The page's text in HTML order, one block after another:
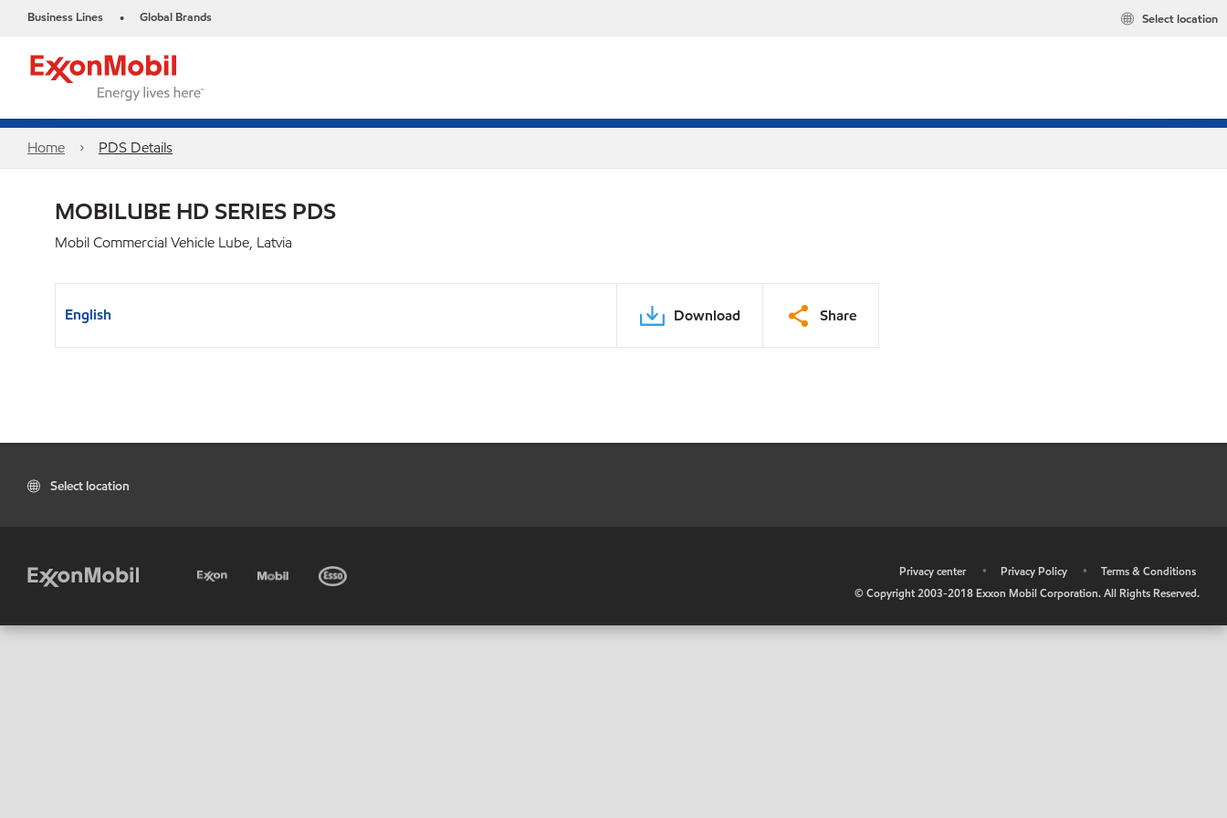
Business Lines • Global Brands Select location
Home PDS Details
MOBILUBE HD SERIES PDS
Mobil Commercial Vehicle Lube, Latvia
English Download Share
Select location
Privacy center • Privacy Policy •
Terms & Conditions
© Copyright 2003-2018 Exxon Mobil Corporation. All Rights Reserved.